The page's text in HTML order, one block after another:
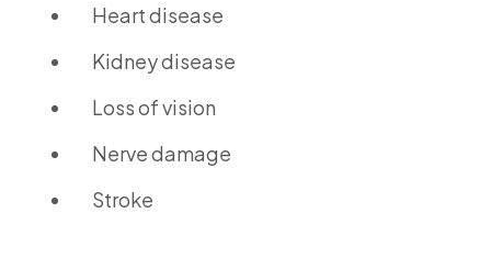
Heart disease
Kidney disease
Loss of vision
Nerve damage
Stroke